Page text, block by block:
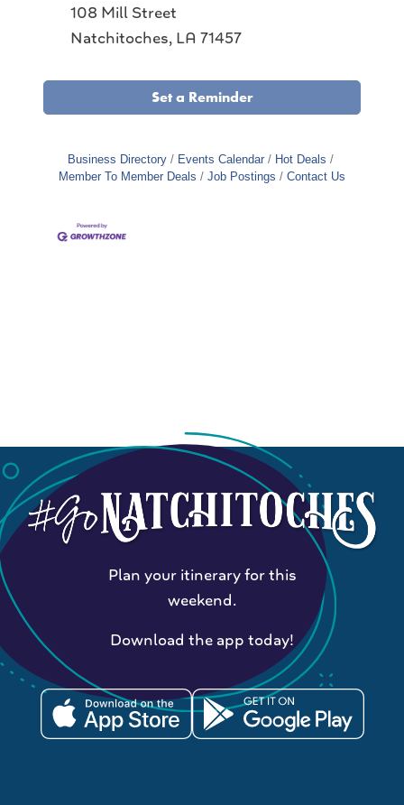
108 Mill Street
Natchitoches, LA 71457
Set a Reminder
Business Directory Events Calendar
Hot Deals
Member To Member Deals
Job Postings Contact Us
Plan your itinerary for this
weekend.
Download the app today!